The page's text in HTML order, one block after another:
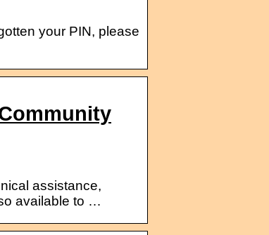
your PIN, please
assistance,
available to …